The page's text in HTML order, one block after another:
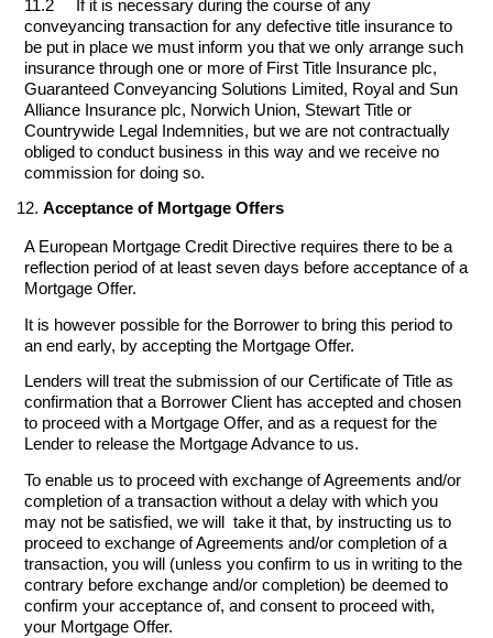
11.2 If it is necessary during the course of any
conveyancing transaction for any defective title insurance to
be put in place we must inform you that we only arrange such
insurance through one or more of First Title Insurance plc,
Guaranteed Conveyancing Solutions Limited, Royal and Sun
Alliance Insurance plc, Norwich Union, Stewart Title or
Countrywide Legal Indemnities, but we are not contractually
obliged to conduct business in this way and we receive no
commission for doing so.
Acceptance of Mortgage Offers
A European Mortgage Credit Directive requires there to be a
reflection period of at least seven days before acceptance of a
Mortgage Offer.
It is however possible for the Borrower to bring this period to
an end early, by accepting the Mortgage Offer.
Lenders will treat the submission of our Certificate of Title as
confirmation that a Borrower Client has accepted and chosen
to proceed with a Mortgage Offer, and as a request for the
Lender to release the Mortgage Advance to us.
To enable us to proceed with exchange of Agreements and/or
completion of a transaction without a delay with which you
may not be satisfied, we will take it that, by instructing us to
proceed to exchange of Agreements and/or completion of a
transaction, you will (unless you confirm to us in writing to the
contrary before exchange and/or completion) be deemed to
confirm your acceptance of, and consent to proceed with,
your Mortgage Offer.